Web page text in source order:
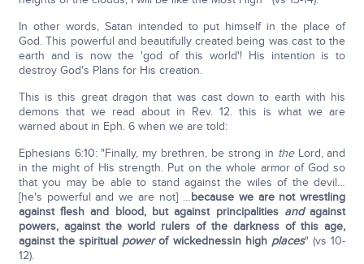
In other words, Satan intended to put himself in the place of
God. This powerful and beautifully created being was cast to the
earth and is now the 'god of this world'! His intention is to
destroy God's Plans for His creation.
This is this great dragon that was cast down to earth with his
demons that we read about in Rev. 12. this is what we are
warned about in Eph. 6 when we are told:
Ephesians 6:10: "Finally, my brethren, be strong in the Lord, and
in the might of His strength. Put on the whole armor of God so
that you may be able to stand against the wiles of the devil…
[he's powerful and we are not] …because we are not wrestling
against flesh and blood, but against principalities andagainst
powers, against the world rulers of the darkness of this age,
against the spiritual powerof wickednessin high places" (vs 10-
12).